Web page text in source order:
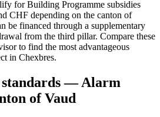
for Building Programme subsidies
CHF depending on the canton of
be financed through a supplementary
from the third pillar. Compare these
to find the most advantageous
in Chexbres.
standards — Alarm
of Vaud